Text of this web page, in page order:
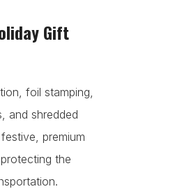
Gift
foil stamping,
and shredded
premium
the